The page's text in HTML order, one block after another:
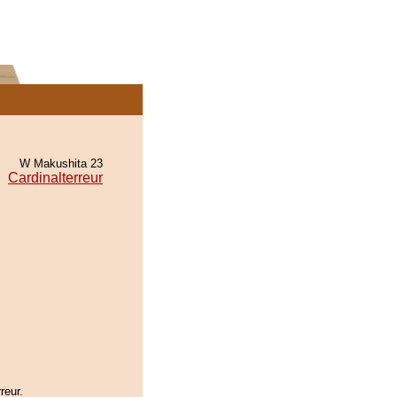
W Makushita 23
Cardinalterreur